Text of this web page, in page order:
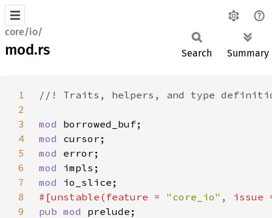
core/io/
mod.rs Search Summary
1
2
3
mod
4
mod
5
mod
6
mod
7
mod
8
#[unstable(feature = "core_io" , issue
9
pub mod